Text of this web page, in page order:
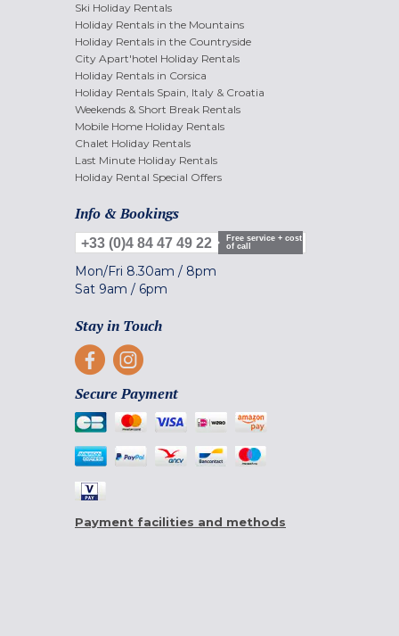
Ski Holiday Rentals
Holiday Rentals in the Mountains
Holiday Rentals in the Countryside
City Apart'hotel Holiday Rentals
Holiday Rentals in Corsica
Holiday Rentals Spain, Italy & Croatia
Weekends & Short Break Rentals
Mobile Home Holiday Rentals
Chalet Holiday Rentals
Last Minute Holiday Rentals
Holiday Rental Special Offers
Info & Bookings
+33 (0)4 84 47 49 22
Free service + cost
of call
Mon/Fri 8.30am / 8pm
Sat 9am / 6pm
Stay in Touch
Secure Payment
Payment facilities and methods